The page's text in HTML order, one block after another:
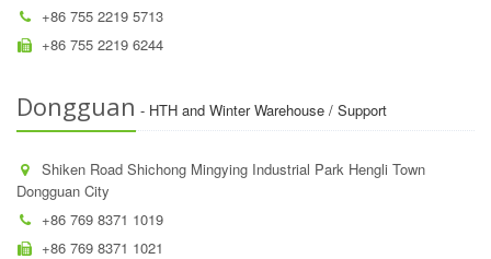
+86 755 2219 5713
+86 755 2219 6244
Dongguan - HTH and Winter Warehouse / Support
Shiken Road Shichong Mingying Industrial Park Hengli Town
Dongguan City
+86 769 8371 1019
+86 769 8371 1021